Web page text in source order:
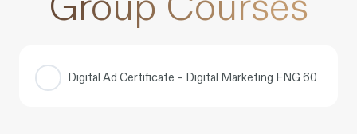
Digital Ad Certificate – Digital Marketing ENG 60